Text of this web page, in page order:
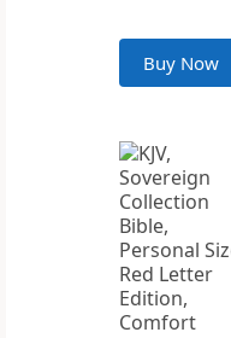
Buy Now